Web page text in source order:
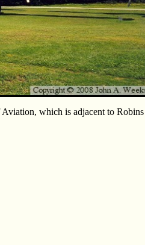
which is adjacent to Robins